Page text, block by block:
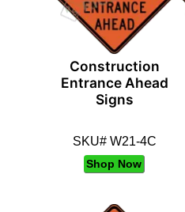
Construction
Entrance Ahead
Signs
SKU# W21-4C
Shop Now